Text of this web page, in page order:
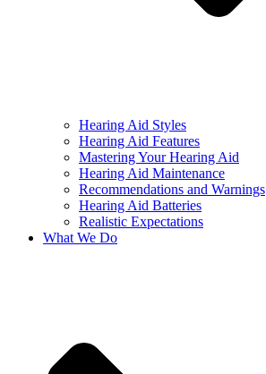
Hearing Aid Styles
Hearing Aid Features
Mastering Your Hearing Aid
Hearing Aid Maintenance
Recommendations and Warnings
Hearing Aid Batteries
Realistic Expectations
What We Do